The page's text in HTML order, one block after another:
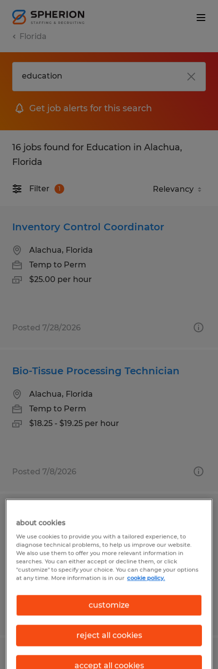
Florida
Get job alerts for this search
16 jobs found for Education in Alachua,
Florida
Filter 1
Inventory Control Coordinator
Alachua, Florida
Temp to Perm
$25.00 per hour
Posted 7/28/2026
Bio-Tissue Processing Technician
Alachua, Florida
Temp to Perm
$18.25 - $19.25 per hour
Posted 7/8/2026
Alachua, Florida
Temp to Perm
$19.00 - $24.00 per hour
Posted 7/28/2026
HR & Administrative Support
about cookies
We use cookies to provide you with a tailored experience, to
diagnose technical problems, to help us improve our website.
We also use them to offer you more relevant information in
searches. You can either accept or decline them, or click
"customize" to specify your choice. You can change your options
at any time. More information is in our cookie policy.
customize
reject all cookies
accept all cookies